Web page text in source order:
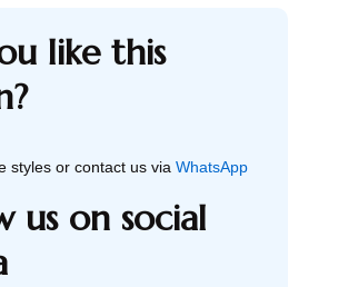
like this
styles or contact us via WhatsApp
us on social